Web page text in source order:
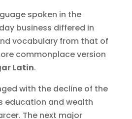
spoken in the
business differed in
vocabulary from that of
commonplace version
Latin.
with the decline of the
education and wealth
The next major